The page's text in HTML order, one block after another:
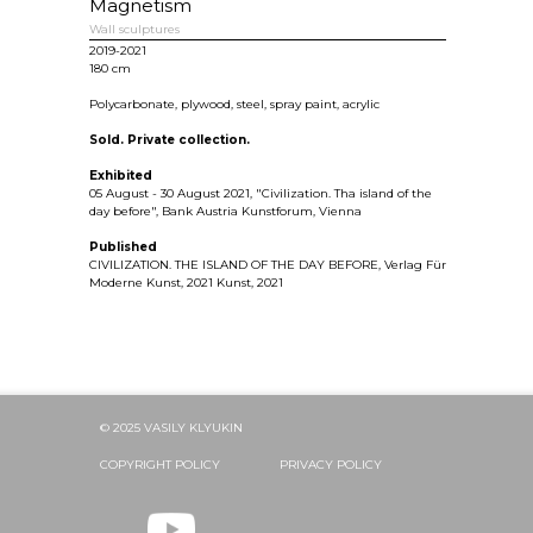
Magnetism
Wall sculptures
2019-2021
180 cm
Polycarbonate, plywood, steel, spray paint, acrylic
Sold. Private collection.
Exhibited
05 August - 30 August 2021, "Civilization. Tha island of the
day before", Bank Austria Kunstforum, Vienna
Published
CIVILIZATION. THE ISLAND OF THE DAY BEFORE, Verlag Für
Moderne Kunst, 2021 Kunst, 2021
© 2025 VASILY KLYUKIN
COPYRIGHT POLICY PRIVACY POLICY